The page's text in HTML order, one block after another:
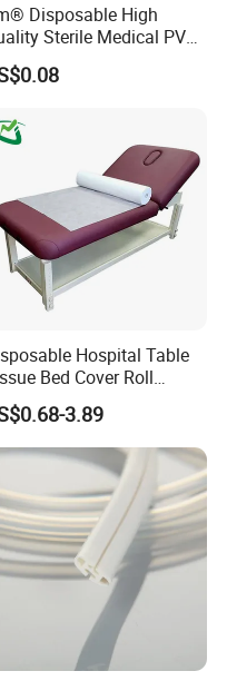
Disposable High
Sterile Medical PVC
Catheter ISO CE
Hospital Table
Bed Cover Roll
Paper Medical Bed
Couch Exam Table
Rolls
3.89